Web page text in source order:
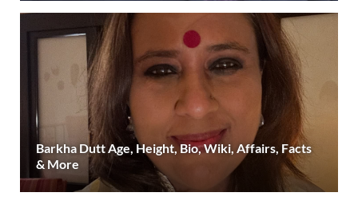
Barkha Dutt Age, Height, Bio, Wiki, Affairs, Facts
& More